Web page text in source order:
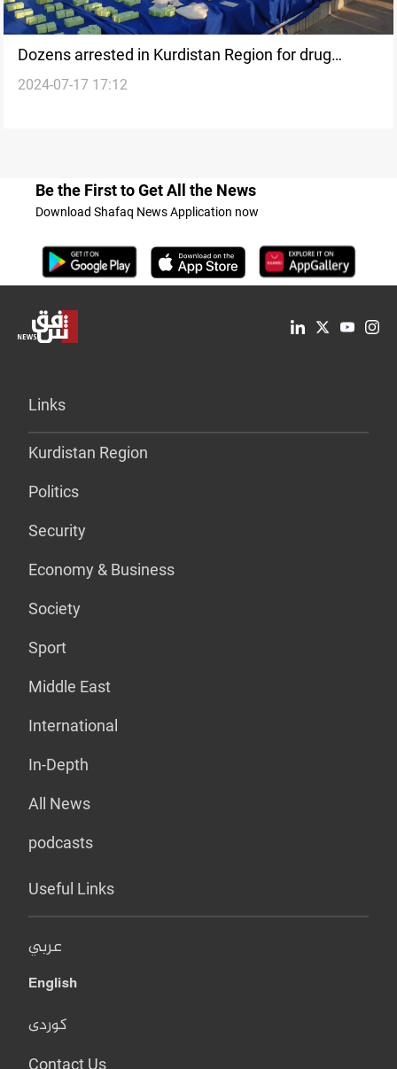
Dozens arrested in Kurdistan Region for drug
trafficking, seizures reported
2024-07-17 17:12
Be the First to Get All the News
Download Shafaq News Application now
Links
Kurdistan Region
Politics
Security
Economy & Business
Society
Sport
Middle East
International
In-Depth
All News
podcasts
Useful Links
عربي
English
کوردی
Contact Us